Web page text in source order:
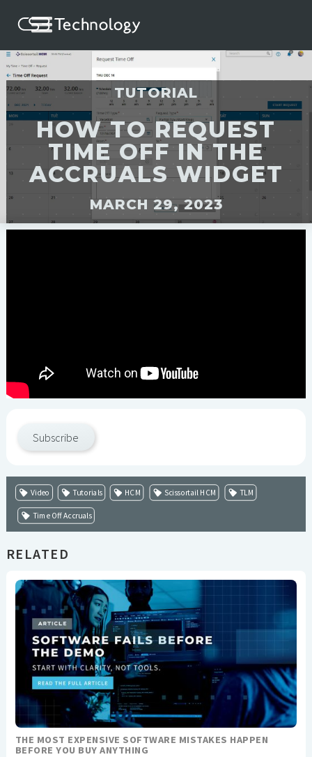
TUTORIAL
HOW TO REQUEST
TIME OFF IN THE
ACCRUALS WIDGET
MARCH 29, 2023
Subscribe
Video Tutorials HCM Scissortail HCM TLM
Time Off Accruals
RELATED
THE MOST EXPENSIVE SOFTWARE MISTAKES HAPPEN
BEFORE YOU BUY ANYTHING